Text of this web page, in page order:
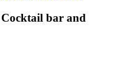
Cocktail bar and